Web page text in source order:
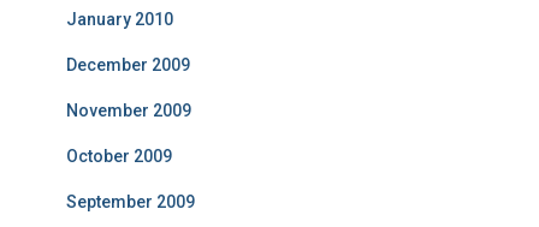
January 2010
December 2009
November 2009
October 2009
September 2009